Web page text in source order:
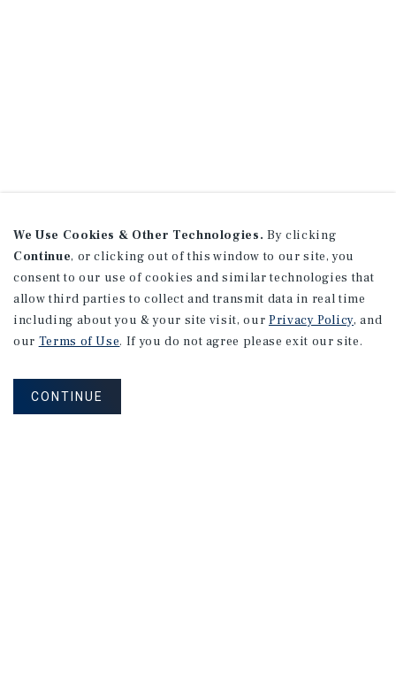
We Use Cookies & Other Technologies. By clicking
Continue, or clicking out of this window to our site, you
consent to our use of cookies and similar technologies that
allow third parties to collect and transmit data in real time
including about you & your site visit, our Privacy Policy, and
our Terms of Use. If you do not agree please exit our site.
CONTINUE